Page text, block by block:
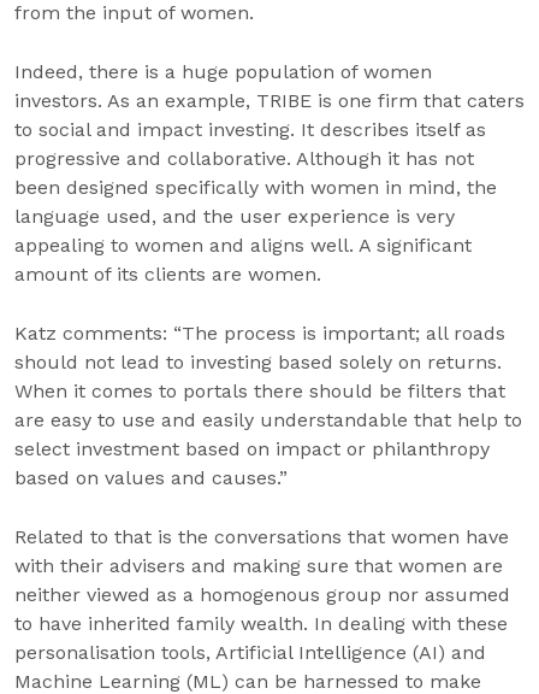
from the input of women.
Indeed, there is a huge population of women
investors. As an example, TRIBE is one firm that caters
to social and impact investing. It describes itself as
progressive and collaborative. Although it has not
been designed specifically with women in mind, the
language used, and the user experience is very
appealing to women and aligns well. A significant
amount of its clients are women.
Katz comments: “The process is important; all roads
should not lead to investing based solely on returns.
When it comes to portals there should be filters that
are easy to use and easily understandable that help to
select investment based on impact or philanthropy
based on values and causes.”
Related to that is the conversations that women have
with their advisers and making sure that women are
neither viewed as a homogenous group nor assumed
to have inherited family wealth. In dealing with these
personalisation tools, Artificial Intelligence (AI) and
Machine Learning (ML) can be harnessed to make